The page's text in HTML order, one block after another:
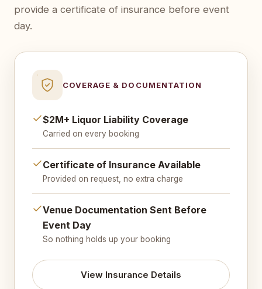
provide a certificate of insurance before event
day.
COVERAGE & DOCUMENTATION
$2M+ Liquor Liability Coverage
Carried on every booking
Certificate of Insurance Available
Provided on request, no extra charge
Venue Documentation Sent Before
Event Day
So nothing holds up your booking
View Insurance Details